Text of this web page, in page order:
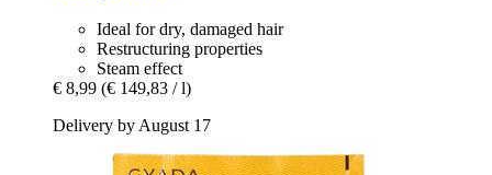
Ideal for dry, damaged hair
Restructuring properties
Steam effect
€ 8,99 (€ 149,83 / l)
Delivery by August 17